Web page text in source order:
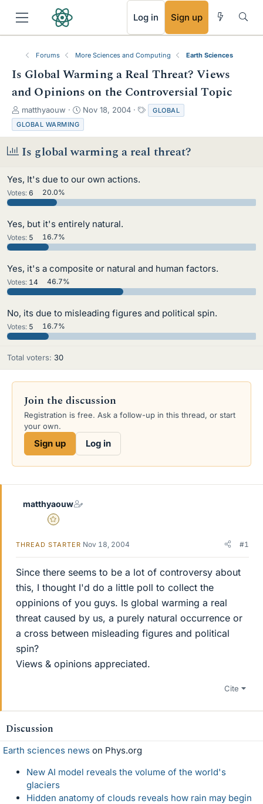
Log in Sign up
Forums More Sciences and Computing Earth Sciences
Is Global Warming a Real Threat? Views
and Opinions on the Controversial Topic
T
h
r
a
t
a
r
e
r
matthyaouw
S
t
a
t
a
e
Nov 18, 2004
a
GLOBAL
GLOBAL WARMING
Is global warming a real threat?
Yes, It's due to our own actions.
Votes: 6 20.0%
Yes, but it's entirely natural.
Votes: 5 16.7%
Yes, it's a composite or natural and human factors.
Votes: 14 46.7%
No, its due to misleading figures and political spin.
Votes: 5 16.7%
Total voters 30
Join the discussion
Registration is free. Ask a follow-up in this thread, or start
your own.
Sign up Log in
matthyaouw
Gold Member
THREAD STARTER Nov 18, 2004 #1
Since there seems to be a lot of controversy about
this, I thought I'd do a little poll to collect the
oppinions of you guys. Is global warming a real
threat caused by us, a purely natural occurrence or
a cross between misleading figures and political
spin?
Views & opinions appreciated.
Cite
Discussion
Earth sciences news on Phys.org
New AI model reveals the volume of the world's
glaciers
Hidden anatomy of clouds reveals how rain may begin
RSS